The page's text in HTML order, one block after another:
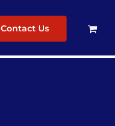
Contact Us